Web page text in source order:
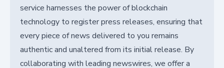
service harnesses the power of blockchain
technology to register press releases, ensuring that
every piece of news delivered to you remains
authentic and unaltered from its initial release. By
collaborating with leading newswires, we offer a